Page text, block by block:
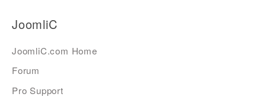
JoomliC
JoomliC.com Home
Forum
Pro Support